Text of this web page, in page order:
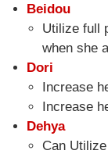
Beidou
Utilize full
when she
Dori
Increase
Increase
Dehya
Can